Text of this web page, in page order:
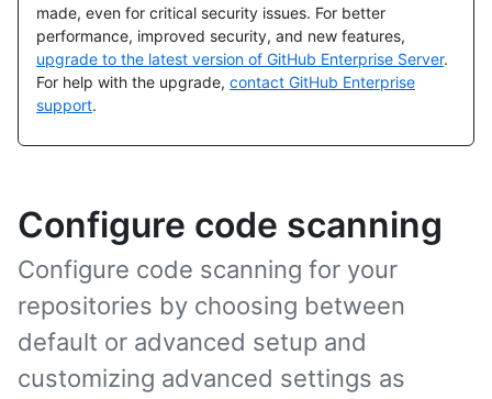
made, even for critical security issues. For better
performance, improved security, and new features,
upgrade to the latest version of GitHub Enterprise Server.
For help with the upgrade, contact GitHub Enterprise
support.
Configure code scanning
Configure code scanning for your
repositories by choosing between
default or advanced setup and
customizing advanced settings as